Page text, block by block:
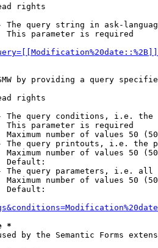
rights
The query string in ask-
This parameter is required
by providing a query
rights
The query conditions, i.e.
This parameter is required
Maximum number of values 50
The query printouts, i.e. the
Maximum number of values 50
Default:
The query parameters, i.e.
Maximum number of values 50
Default:
*
by the Semantic Forms